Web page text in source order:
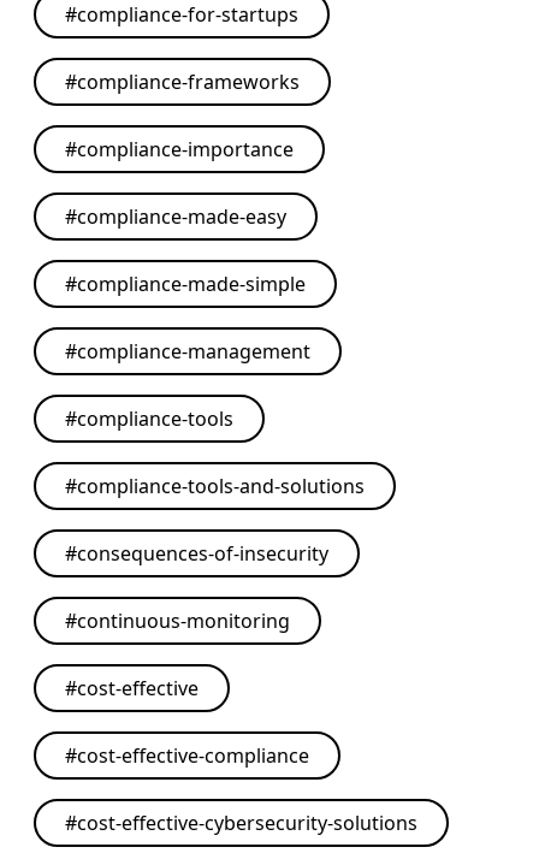
#compliance-for-startups
#compliance-frameworks
#compliance-importance
#compliance-made-easy
#compliance-made-simple
#compliance-management
#compliance-tools
#compliance-tools-and-solutions
#consequences-of-insecurity
#continuous-monitoring
#cost-effective
#cost-effective-compliance
#cost-effective-cybersecurity-solutions